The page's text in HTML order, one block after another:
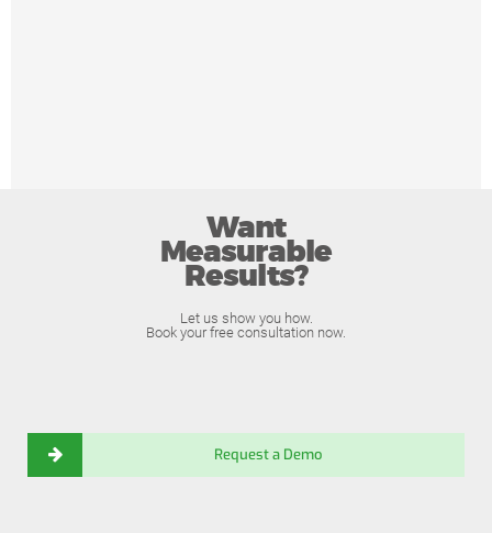
Want
Measurable
Results?
Let us show you how.
Book your free consultation now.
Request a Demo